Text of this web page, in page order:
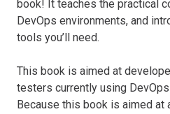
book! It teaches the practical
DevOps environments, and
tools you’ll need.
This book is aimed at
testers currently using
Because this book is aimed at